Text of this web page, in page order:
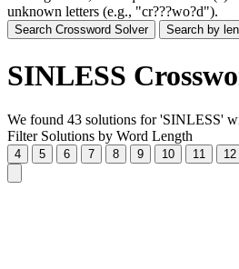
unknown letters (e.g., "cr???wo?d").
Search Crossword Solver
SINLESS
We found 43 solutions for 'SINLESS'
Filter Solutions by Word Length
4 5 6 7 8 9 10 11 12